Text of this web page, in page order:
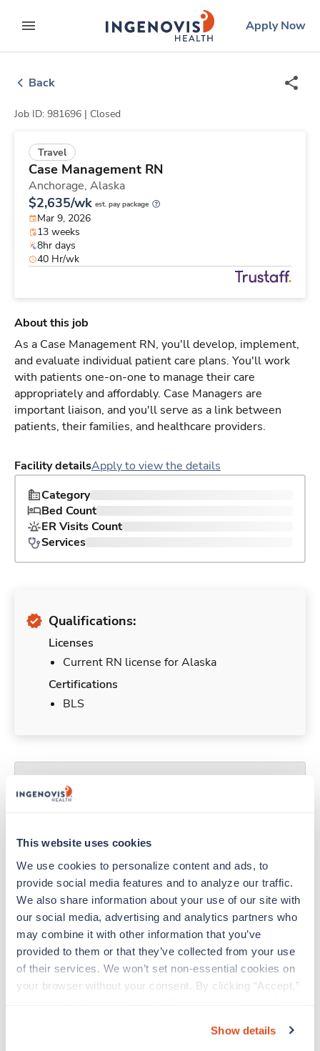
This website uses cookies
We use cookies to personalize content and ads, to
provide social media features and to analyze our traffic.
We also share information about your use of our site with
our social media, advertising and analytics partners who
may combine it with other information that you’ve
provided to them or that they’ve collected from your use
of their services. We won’t set non-essential cookies on
your browser without your consent. By clicking “Accept,”
“Decline.” For more details about our use of cookies and
Show details
to contentexpand main menu
ingenovislogo
Apply Now
Back
Job ID: 981696 | Closed
Travel
Case Management RN
Anchorage, Alaska
$2,635/wk est. pay package
Mar 9, 2026
13 weeks
8hr days
40 Hr/wk
About this job
As a Case Management RN, you'll develop, implement,
and evaluate individual patient care plans. You'll work
with patients one-on-one to manage their care
appropriately and affordably. Case Managers are
important liaison, and you'll serve as a link between
patients, their families, and healthcare providers.
Facility detailsApply to view the details
Category
Bed Count
ER Visits Count
Services
Qualifications:
Licenses
Current RN license for Alaska
Certifications
BLS
Duties & Responsibilities
at a particular location, providing patient care and
adventure. Travel healthcare professionals are
experienced caregivers who adapt quickly to
change and enjoy learning new things. Take your
skills on the road and explore somewhere new—
all while earning a great living!
Traveling to Anchorage, Alaska